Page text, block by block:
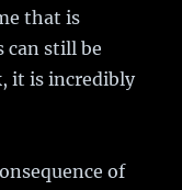
that is
can still be
it is incredibly
of